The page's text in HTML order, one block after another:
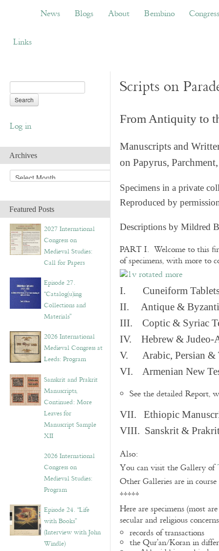
Blogs About Bembino Congress
News Blogs About Bembino Congress
Links
Log in
Archives
A
r
h
i
v
e
s
Featured Posts
2027 International
Congress on
Medieval Studies:
Call for Papers
Episode 27.
“Catalog(u)ing
Collections and
Materials”
2026 International
Medieval Congress at
Leeds: Program
Sanskrit and Prakrit
Manuscripts,
Continued: More
Leaves for
Manuscript Sample
XII
2026 International
Congress on
Medieval Studies:
Program
Episode 24. “Life
with Books”
(Interview with John
Windle)
Scripts on
From Antiquity to
Manuscripts and
on Papyrus,
Specimens in a private
Reproduced by
Descriptions by Mildred
PART I. Welcome to this
of specimens, with more to
I. Cuneiform
II. Antique &
III. Coptic & Syriac
IV. Hebrew & Judeo-
V. Arabic, Persian &
VI. Armenian New
See the detailed Report,
VII. Ethiopic
VIII. Sanskrit & Prakrit
Also:
You can visit the Gallery of
Other Galleries are in
*****
Here are specimens (most
secular and religious
records of transactions
the Qur’an/Koran in